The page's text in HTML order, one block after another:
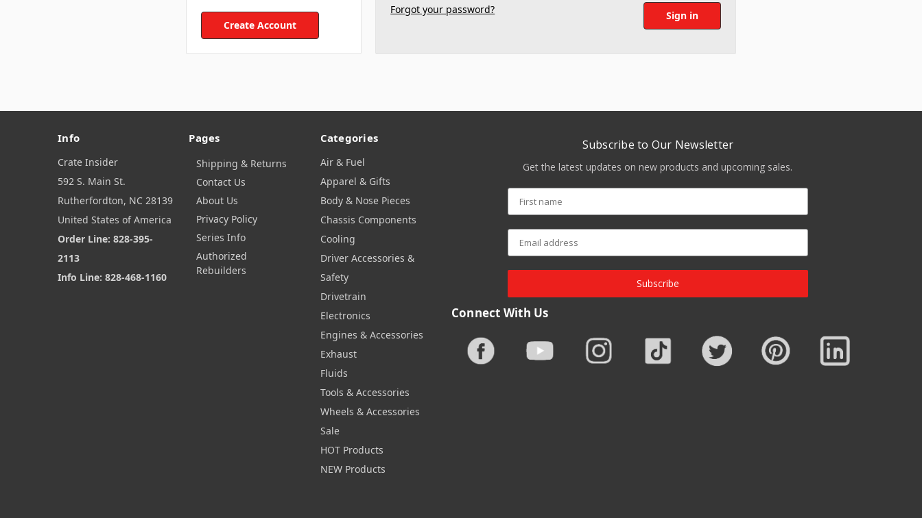
Forgot your password?
Create Account
Info
Crate Insider
592 S. Main St.
Rutherfordton, NC 28139
United States of America
Order Line: 828-395-
2113
Info Line: 828-468-1160
Pages
Shipping & Returns
Contact Us
About Us
Privacy Policy
Series Info
Authorized
Rebuilders
Categories
Air & Fuel
Apparel & Gifts
Body & Nose Pieces
Chassis Components
Cooling
Driver Accessories &
Safety
Drivetrain
Electronics
Engines & Accessories
Exhaust
Fluids
Tools & Accessories
Wheels & Accessories
Sale
HOT Products
NEW Products
Subscribe to Our Newsletter
Get the latest updates on new products and upcoming sales.
Subscribe
Connect With Us